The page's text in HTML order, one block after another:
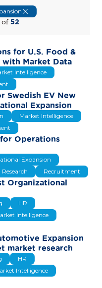
of 52
for U.S. Food &
with Market Data
Intelligence
Swedish EV New
Expansion
Market Intelligence
Operations
Expansion
Recruitment
Organizational
HR
Intelligence
Expansion
market research
HR
Intelligence